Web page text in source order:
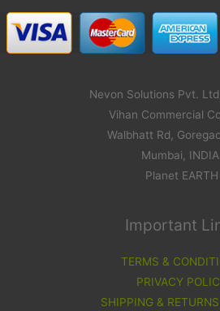
Nevon Solutions Pvt.
Vihan Commercial
Walbhatt Rd,
Mumbai, INDIA,
Planet EARTH
Important
TERMS &
PRIVACY
SHIPPING &